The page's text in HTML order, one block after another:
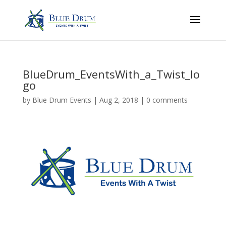
BlueDrum_EventsWith_a_Twist_lo
go
by Blue Drum Events | Aug 2, 2018 | 0 comments